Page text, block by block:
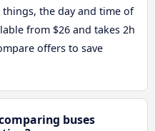
the day and time of
from $26 and takes 2h
offers to save
buses